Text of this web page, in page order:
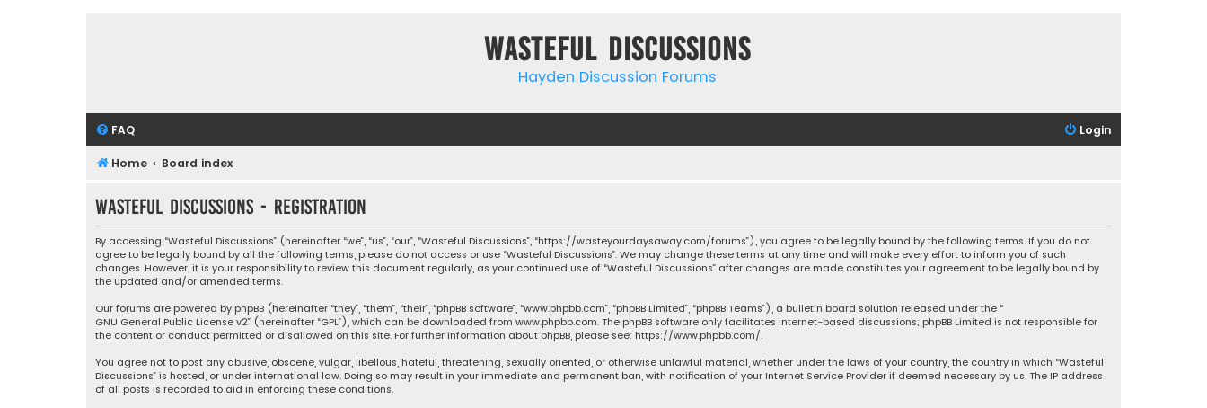
Wasteful Discussions
Hayden Discussion Forums
FAQ Login
Home Board index
Wasteful Discussions - Registration
By accessing “Wasteful Discussions” (hereinafter “we”, “us”, “our”, “Wasteful Discussions”, “https://wasteyourdaysaway.com/forums”), you agree to be legally bound by the following terms. If you do not
agree to be legally bound by all the following terms, please do not access or use “Wasteful Discussions”. We may change these terms at any time and will make every effort to inform you of such
changes. However, it is your responsibility to review this document regularly, as your continued use of “Wasteful Discussions” after changes are made constitutes your agreement to be legally bound by
the updated and/or amended terms.
Our forums are powered by phpBB (hereinafter “they”, “them”, “their”, “phpBB software”, “www.phpbb.com”, “phpBB Limited”, “phpBB Teams”), a bulletin board solution released under the “
GNU General Public License v2” (hereinafter “GPL”), which can be downloaded from www.phpbb.com. The phpBB software only facilitates internet-based discussions; phpBB Limited is not responsible for
the content or conduct permitted or disallowed on this site. For further information about phpBB, please see: https://www.phpbb.com/.
You agree not to post any abusive, obscene, vulgar, libellous, hateful, threatening, sexually oriented, or otherwise unlawful material, whether under the laws of your country, the country in which “Wasteful
Discussions” is hosted, or under international law. Doing so may result in your immediate and permanent ban, with notification of your Internet Service Provider if deemed necessary by us. The IP address
of all posts is recorded to aid in enforcing these conditions.